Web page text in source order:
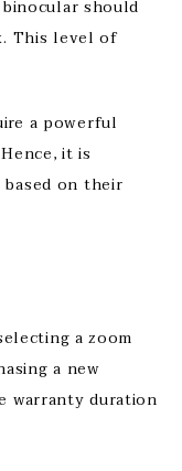
should
This level of
a powerful
it is
on their
a zoom
a new
warranty duration